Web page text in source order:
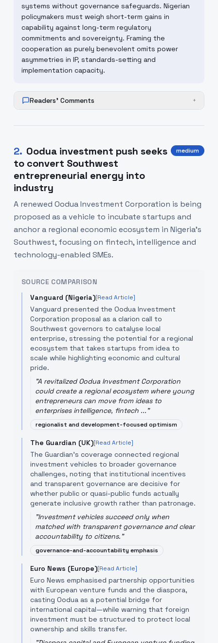
systems without governance safeguards. Nigerian
policymakers must weigh short-term gains in
capability against long-term regulatory
commitments and sovereignty. Framing the
cooperation as purely benevolent omits power
asymmetries in IP, standards-setting and
implementation capacity.
Readers' Comments +
2. Oodua investment push seeks
to convert Southwest
entrepreneurial energy into
industry
medium
A renewed Oodua Investment Corporation is being
proposed as a vehicle to incubate startups and
anchor a regional economic ecosystem in Nigeria’s
Southwest, focusing on fintech, intelligence and
technology-enabled SMEs.
SOURCE COMPARISON
Vanguard (Nigeria)[Read Article]
Vanguard presented the Oodua Investment
Corporation proposal as a clarion call to
Southwest governors to catalyse local
enterprise, stressing the potential for a regional
ecosystem that takes startups from idea to
scale while highlighting economic and cultural
pride.
"A revitalized Oodua Investment Corporation
could create a regional ecosystem where young
entrepreneurs can move from ideas to
enterprises intelligence, fintech ..."
regionalist and development-focused optimism
The Guardian (UK)[Read Article]
The Guardian’s coverage connected regional
investment vehicles to broader governance
challenges, noting that institutional incentives
and transparent governance are decisive for
whether public or quasi-public funds actually
generate inclusive growth rather than patronage.
"Investment vehicles succeed only when
matched with transparent governance and clear
accountability to citizens."
governance-and-accountability emphasis
Euro News (Europe)[Read Article]
Euro News emphasised partnership opportunities
with European venture funds and the diaspora,
casting Oodua as a potential bridge for
international capital—while warning that foreign
investment must be structured to protect local
ownership and skills transfer.